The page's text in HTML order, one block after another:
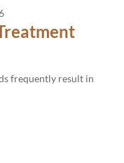
frequently result in